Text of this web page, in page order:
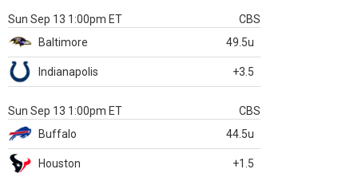
Sun Sep 13 1:00pm ET
CBS
Baltimore
49.5u
Indianapolis +3.5
Sun Sep 13 1:00pm ET
CBS
Buffalo
44.5u
Houston +1.5